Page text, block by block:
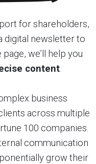
for shareholders,
digital newsletter to
we’ll help you
content.
business
across multiple
100 companies.
communication
grow their